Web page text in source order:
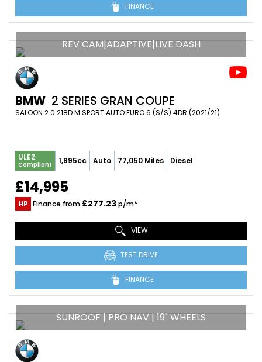
FINANCE
REV CAM|ADAPTIVE|LIVE DASH
BMW 2 SERIES GRAN COUPE
SALOON 2.0 218D M SPORT AUTO EURO 6 (S/S) 4DR (2021/21)
ULEZ
Compliant 1,995cc Auto 77,050 Miles Diesel
£14,995
HP Finance from £277.23p/m*
VIEW
TEST DRIVE
FINANCE
SUNROOF | PRO NAV | 19" WHEELS